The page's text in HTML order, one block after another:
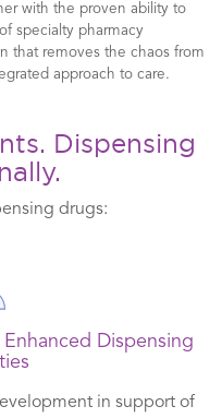
with the proven ability to
specialty pharmacy
that removes the chaos from
approach to care.
Dispensing
drugs:
Dispensing
in support of